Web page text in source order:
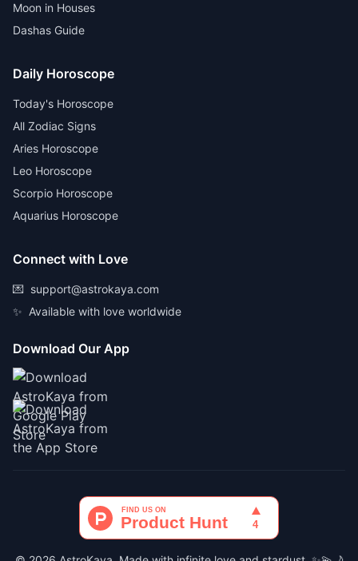
Moon in Houses
Dashas Guide
Daily Horoscope
Today's Horoscope
All Zodiac Signs
Aries Horoscope
Leo Horoscope
Scorpio Horoscope
Aquarius Horoscope
Connect with Love
💌 support@astrokaya.com
✨ Available with love worldwide
Download Our App